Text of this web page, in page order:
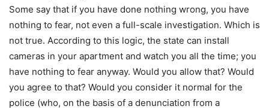
Some say that if you have done nothing wrong, you have
nothing to fear, not even a full-scale investigation. Which is
not true. According to this logic, the state can install
cameras in your apartment and watch you all the time; you
have nothing to fear anyway. Would you allow that? Would
you agree to that? Would you consider it normal for the
police (who, on the basis of a denunciation from a